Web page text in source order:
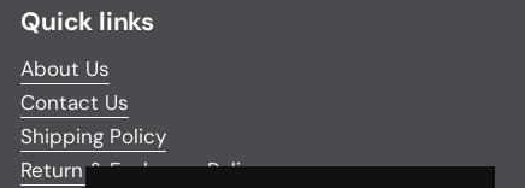
Quick links
About Us
Contact Us
Shipping Policy
Return & Exchange Policy